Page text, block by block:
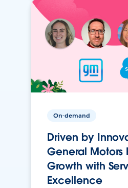
On-demand
Driven by
General Motors
Growth with
Excellence